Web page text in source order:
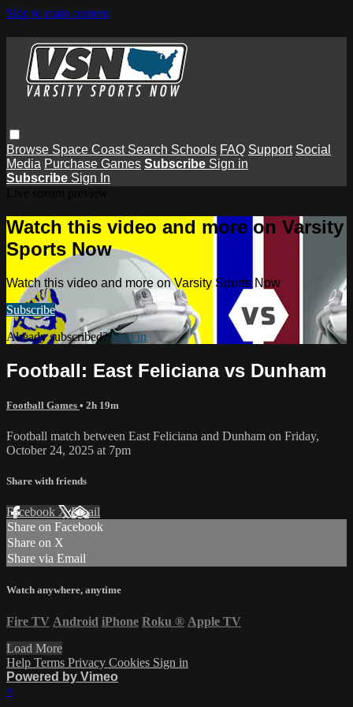
Skip to main content
Browse Space Coast Search Schools FAQ Support Social
Media Purchase Games Subscribe Sign in
Subscribe Sign In
Watch this video and more on Varsity
Sports Now
Watch this video and more on Varsity Sports Now
Subscribe
Already subscribed?Sign in
Football: East Feliciana vs Dunham
Football Games • 2h 19m
Football match between East Feliciana and Dunham on Friday,
October 24, 2025 at 7pm
Share with friends
Facebook XEmail
Share on Facebook
Share on X
Share via Email
Watch anywhere, anytime
Fire TV Android iPhone Roku ® Apple TV
Load More
Help Terms Privacy Cookies Sign in
Powered by Vimeo
×